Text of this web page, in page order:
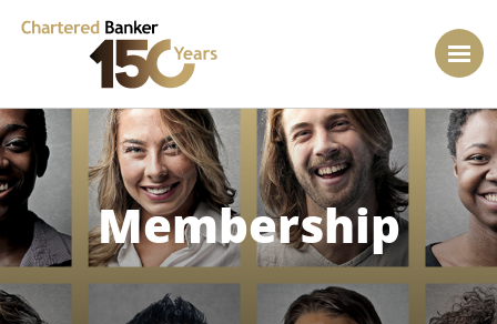
Membership